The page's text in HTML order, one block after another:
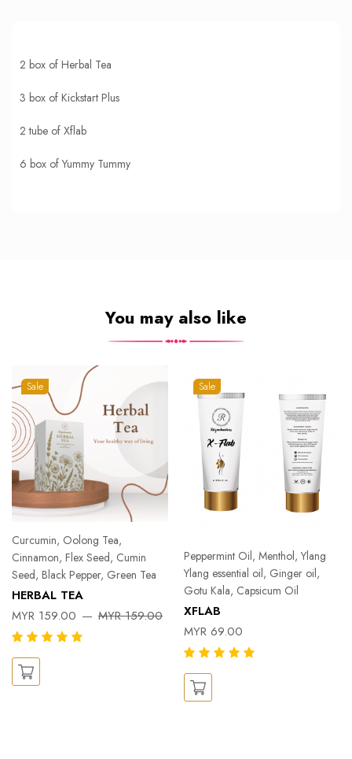
2 box of Herbal Tea
3 box of Kickstart Plus
2 tube of Xflab
6 box of Yummy Tummy
You may also like
Sale
Curcumin, Oolong Tea,
Cinnamon, Flex Seed, Cumin
Seed, Black Pepper, Green Tea
HERBAL TEA
MYR 159.00
MYR 159.00
Sale
Peppermint Oil, Menthol, Ylang
Ylang essential oil, Ginger oil,
Gotu Kala, Capsicum Oil
XFLAB
MYR 69.00